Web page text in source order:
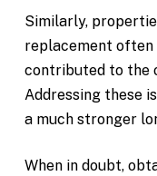
Similarly,
replacement
contributed to the
Addressing these
a much stronger
When in doubt,